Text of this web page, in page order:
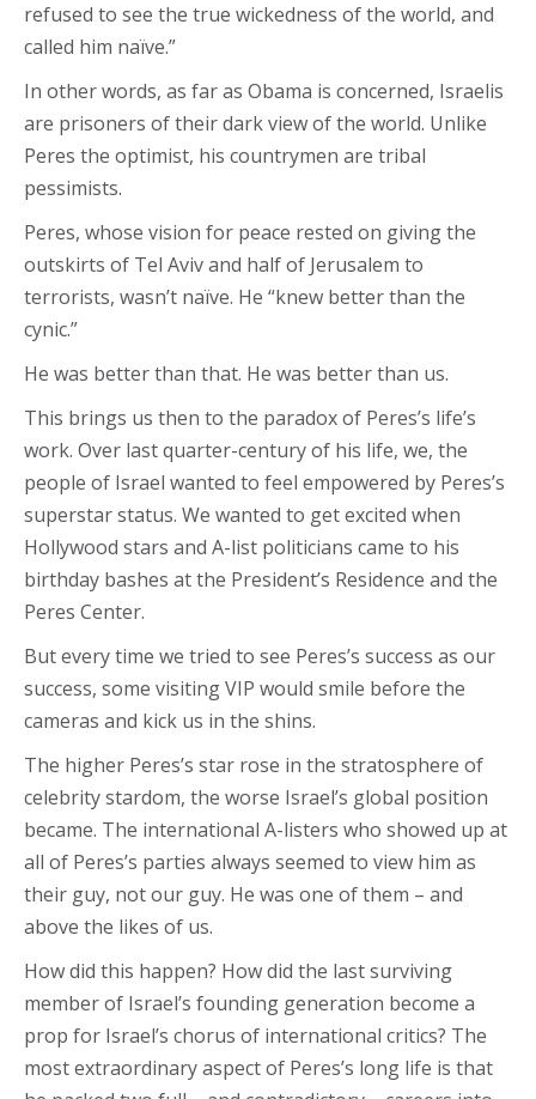
refused to see the true wickedness of the world, and
called him naïve.”
In other words, as far as Obama is concerned, Israelis
are prisoners of their dark view of the world. Unlike
Peres the optimist, his countrymen are tribal
pessimists.
Peres, whose vision for peace rested on giving the
outskirts of Tel Aviv and half of Jerusalem to
terrorists, wasn’t naïve. He “knew better than the
cynic.”
He was better than that. He was better than us.
This brings us then to the paradox of Peres’s life’s
work. Over last quarter-century of his life, we, the
people of Israel wanted to feel empowered by Peres’s
superstar status. We wanted to get excited when
Hollywood stars and A-list politicians came to his
birthday bashes at the President’s Residence and the
Peres Center.
But every time we tried to see Peres’s success as our
success, some visiting VIP would smile before the
cameras and kick us in the shins.
The higher Peres’s star rose in the stratosphere of
celebrity stardom, the worse Israel’s global position
became. The international A-listers who showed up at
all of Peres’s parties always seemed to view him as
their guy, not our guy. He was one of them – and
above the likes of us.
How did this happen? How did the last surviving
member of Israel’s founding generation become a
prop for Israel’s chorus of international critics? The
most extraordinary aspect of Peres’s long life is that